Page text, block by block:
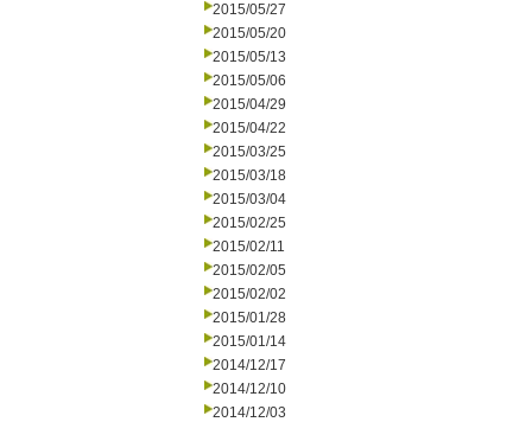
2015/05/27
2015/05/20
2015/05/13
2015/05/06
2015/04/29
2015/04/22
2015/03/25
2015/03/18
2015/03/04
2015/02/25
2015/02/11
2015/02/05
2015/02/02
2015/01/28
2015/01/14
2014/12/17
2014/12/10
2014/12/03